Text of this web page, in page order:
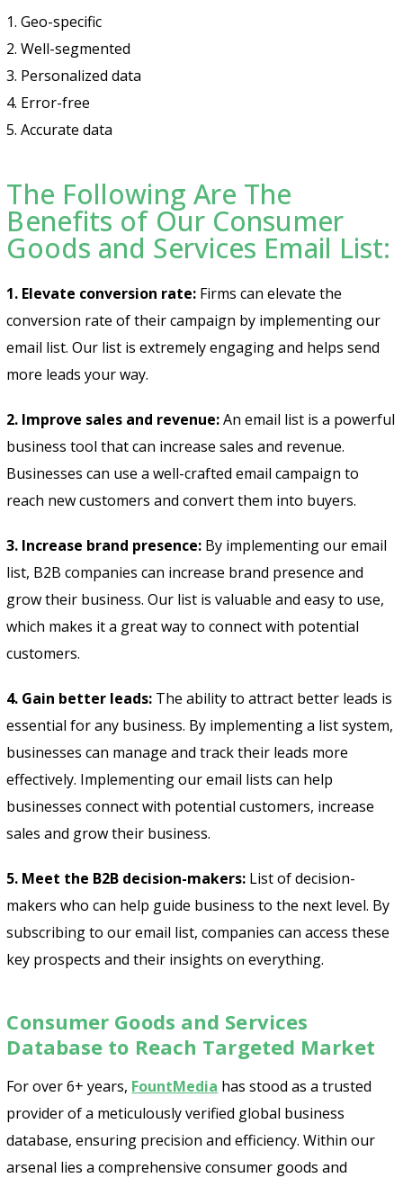
1. Geo-specific
2. Well-segmented
3. Personalized data
4. Error-free
5. Accurate data
The Following Are The
Benefits of Our Consumer
Goods and Services Email List:
1. Elevate conversion rate: Firms can elevate the
conversion rate of their campaign by implementing our
email list. Our list is extremely engaging and helps send
more leads your way.
2. Improve sales and revenue:An email list is a powerful
business tool that can increase sales and revenue.
Businesses can use a well-crafted email campaign to
reach new customers and convert them into buyers.
3. Increase brand presence: By implementing our email
list, B2B companies can increase brand presence and
grow their business. Our list is valuable and easy to use,
which makes it a great way to connect with potential
customers.
4. Gain better leads: The ability to attract better leads is
essential for any business. By implementing a list system,
businesses can manage and track their leads more
effectively. Implementing our email lists can help
businesses connect with potential customers, increase
sales and grow their business.
5. Meet the B2B decision-makers: List of decision-
makers who can help guide business to the next level. By
subscribing to our email list, companies can access these
key prospects and their insights on everything.
Consumer Goods and Services
Database to Reach Targeted Market
For over 6+ years, FountMedia has stood as a trusted
provider of a meticulously verified global business
database, ensuring precision and efficiency. Within our
arsenal lies a comprehensive consumer goods and